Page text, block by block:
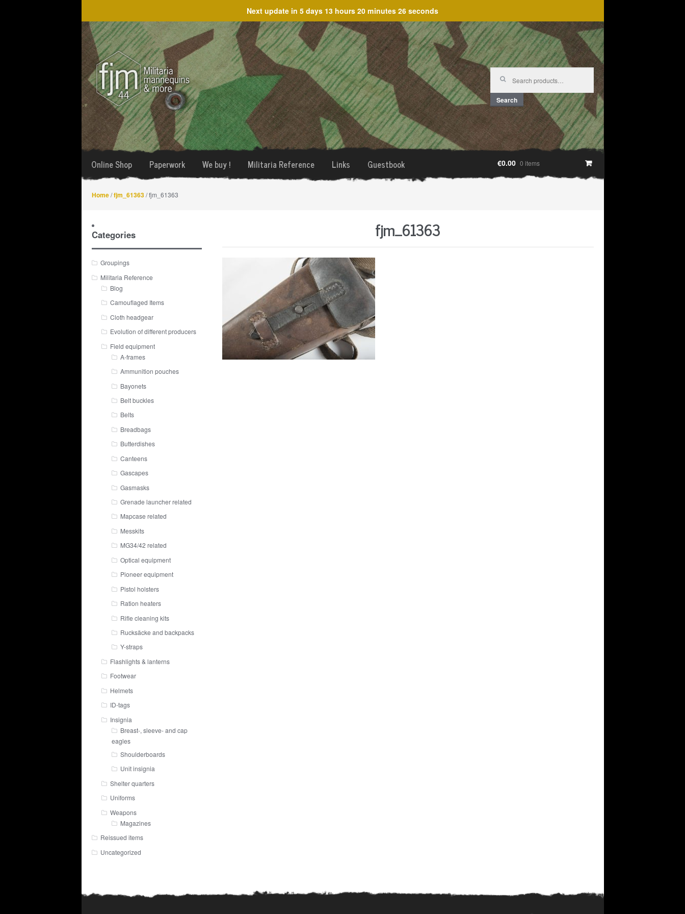
Next update in 5 days 13 hours 20 minutes 26 seconds
Skip
to
navigation
Skip
to
content
Search
for:
Search
Online Shop Paperwork We buy ! Militaria Reference Links Guestbook €0.00 0 items
Home/fjm_61363/ fjm_61363
fjm_61363
Categories
Groupings
Militaria Reference
Blog
Camouflaged Items
Cloth headgear
Evolution of different producers
Field equipment
A-frames
Ammunition pouches
Bayonets
Belt buckles
Belts
Breadbags
Butterdishes
Canteens
Gascapes
Gasmasks
Grenade launcher related
Mapcase related
Messkits
MG34/42 related
Optical equipment
Pioneer equipment
Pistol holsters
Ration heaters
Rifle cleaning kits
Rucksäcke and backpacks
Y-straps
Flashlights & lanterns
Footwear
Helmets
ID-tags
Insignia
Breast-, sleeve- and cap
eagles
Shoulderboards
Unit insignia
Shelter quarters
Uniforms
Weapons
Magazines
Reissued items
Uncategorized